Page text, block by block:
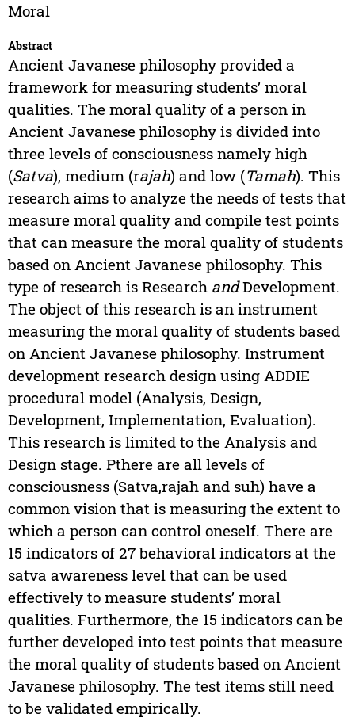
Moral
Abstract
Ancient Javanese philosophy provided a
framework for measuring students’ moral
qualities. The moral quality of a person in
Ancient Javanese philosophy is divided into
three levels of consciousness namely high
(Satva), medium (rajah) and low (Tamah). This
research aims to analyze the needs of tests that
measure moral quality and compile test points
that can measure the moral quality of students
based on Ancient Javanese philosophy. This
type of research is Research andDevelopment.
The object of this research is an instrument
measuring the moral quality of students based
on Ancient Javanese philosophy. Instrument
development research design using ADDIE
procedural model (Analysis, Design,
Development, Implementation, Evaluation).
This research is limited to the Analysis and
Design stage. Pthere are all levels of
consciousness (Satva,rajah and suh) have a
common vision that is measuring the extent to
which a person can control oneself. There are
15 indicators of 27 behavioral indicators at the
satva awareness level that can be used
effectively to measure students’ moral
qualities. Furthermore, the 15 indicators can be
further developed into test points that measure
the moral quality of students based on Ancient
Javanese philosophy. The test items still need
to be validated empirically.